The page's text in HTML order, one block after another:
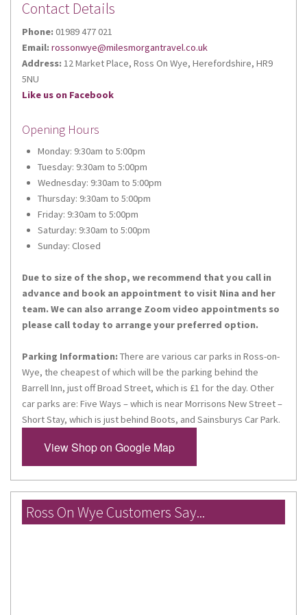
Contact Details
Phone: 01989 477 021
Email: rossonwye@milesmorgantravel.co.uk
Address: 12 Market Place, Ross On Wye, Herefordshire, HR9
5NU
Like us on Facebook
Opening Hours
Monday: 9:30am to 5:00pm
Tuesday: 9:30am to 5:00pm
Wednesday: 9:30am to 5:00pm
Thursday: 9:30am to 5:00pm
Friday: 9:30am to 5:00pm
Saturday: 9:30am to 5:00pm
Sunday: Closed
Due to size of the shop, we recommend that you call in
advance and book an appointment to visit Nina and her
team. We can also arrange Zoom video appointments so
please call today to arrange your preferred option.
Parking Information: There are various car parks in Ross-on-
Wye, the cheapest of which will be the parking behind the
Barrell Inn, just off Broad Street, which is £1 for the day. Other
car parks are: Five Ways – which is near Morrisons New Street –
Short Stay, which is just behind Boots, and Sainsburys Car Park.
View Shop on Google Map
Ross On Wye Customers Say...
Sign up for updates!
Get news from Miles Morgan Travel in your inbox.
Email
First Name
Last Name
By submitting this form, you are consenting to receive marketing emails
from: Miles Morgan Travel, Head Office, 14 High Street, Chepstow,
Monmouthshire, NP16 5LQ, GB, http://www.milesmorgantravel.co.uk. You
can revoke your consent to receive emails at any time by using the
SafeUnsubscribe® link, found at the bottom of every email. Emails are
serviced by Constant Contact.
Sign up!